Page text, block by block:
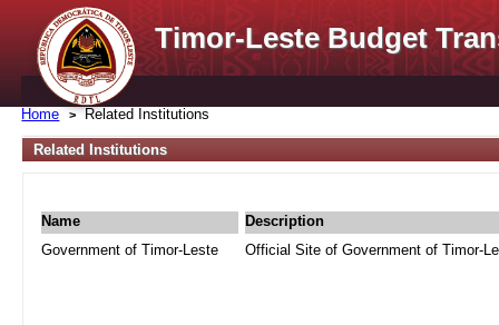
Timor-Leste Budget
Home Related Institutions
Related Institutions
Name
Description
Government of Timor-Leste
Official Site of Government of Timor-